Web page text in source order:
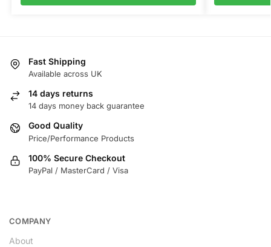
Fast Shipping
Available across UK
14 days returns
14 days money back guarantee
Good Quality
Price/Performance Products
100% Secure Checkout
PayPal / MasterCard / Visa
COMPANY
About